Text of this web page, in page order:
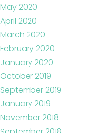
May 2020
April 2020
March 2020
February 2020
January 2020
October 2019
September 2019
January 2019
November 2018